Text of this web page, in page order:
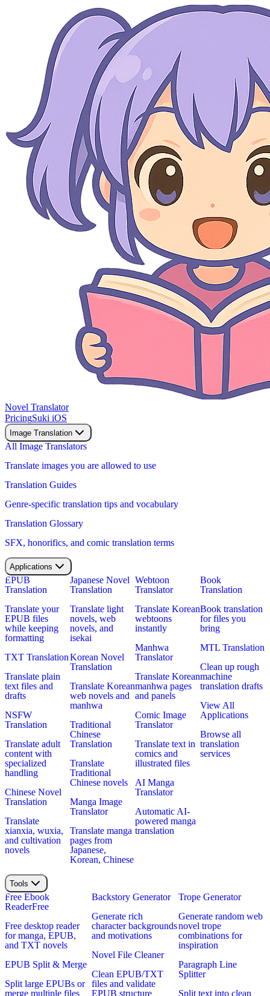
Novel Translator
PricingSuki iOS
Image Translation
All Image Translators
Translate images you are allowed to use
Translation Guides
Genre-specific translation tips and vocabulary
Translation Glossary
SFX, honorifics, and comic translation terms
Applications
EPUB
Translation
Translate your
EPUB files
while keeping
formatting
TXT Translation
Translate plain
text files and
drafts
NSFW
Translation
Translate adult
content with
specialized
handling
Chinese Novel
Translation
Translate
xianxia, wuxia,
and cultivation
novels
Japanese Novel
Translation
Translate light
novels, web
novels, and
isekai
Korean Novel
Translation
Translate Korean
web novels and
manhwa
Traditional
Chinese
Translation
Translate
Traditional
Chinese novels
Manga Image
Translator
Translate manga
pages from
Japanese,
Korean, Chinese
Webtoon
Translator
Translate Korean
webtoons
instantly
Manhwa
Translator
Translate Korean
manhwa pages
and panels
Comic Image
Translator
Translate text in
comics and
illustrated files
AI Manga
Translator
Automatic AI-
powered manga
translation
Book
Translation
Book translation
for files you
bring
MTL Translation
Clean up rough
machine
translation drafts
View All
Applications
Browse all
translation
services
Tools
Free Ebook
ReaderFree
Free desktop reader
for manga, EPUB,
and TXT novels
EPUB Split & Merge
Split large EPUBs or
merge multiple files
Backstory Generator
Generate rich
character backgrounds
and motivations
Novel File Cleaner
Clean EPUB/TXT
files and validate
EPUB structure
Trope Generator
Generate random web
novel trope
combinations for
inspiration
Paragraph Line
Splitter
Split text into clean